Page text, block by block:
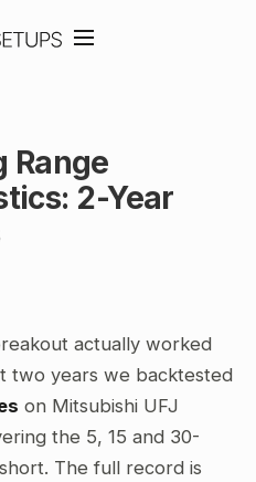
Range
2-Year
actually worked
two years we backtested
on Mitsubishi UFJ
the 5, 15 and 30-
The full record is